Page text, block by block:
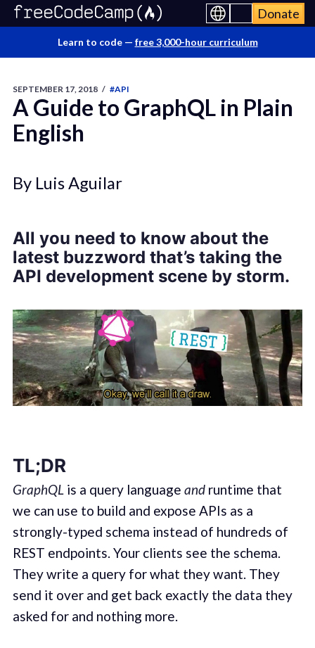
Donate
Learn to code — free 3,000-hour curriculum
SEPTEMBER 17, 2018 / #API
A Guide to GraphQL in Plain
English
By Luis Aguilar
All you need to know about the
latest buzzword that’s taking the
API development scene by storm.
TL;DR
GraphQLis a query language andruntime that
we can use to build and expose APIs as a
strongly-typed schema instead of hundreds of
REST endpoints. Your clients see the schema.
They write a query for what they want. They
send it over and get back exactly the data they
asked for and nothing more.